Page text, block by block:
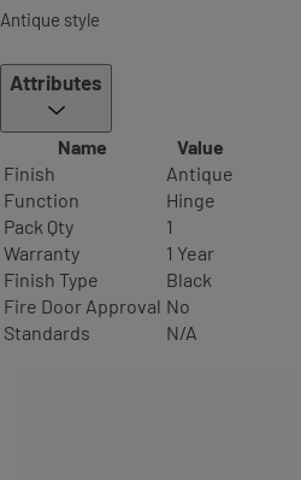
Antique style
Attributes
Name
Value
Finish
Antique
Function
Hinge
Pack Qty
1
Warranty
1 Year
Finish Type
Black
Fire Door Approval No
Standards
N/A